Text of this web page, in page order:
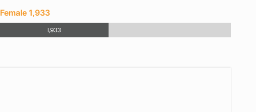
Female 1,933
1,933